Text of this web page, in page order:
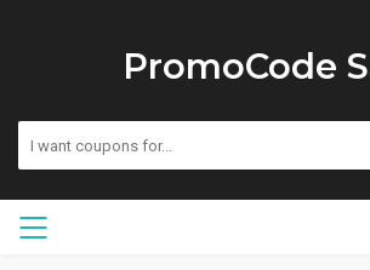
PromoCode